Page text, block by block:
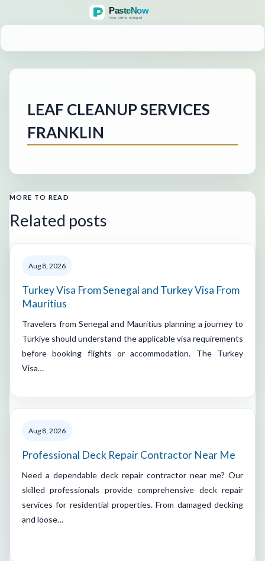
LEAF CLEANUP SERVICES
FRANKLIN
MORE TO READ
Related posts
Aug 8, 2026
Turkey Visa From Senegal and Turkey Visa From
Mauritius
Travelers from Senegal and Mauritius planning a journey to
Türkiye should understand the applicable visa requirements
before booking flights or accommodation. The Turkey
Visa…
Aug 8, 2026
Professional Deck Repair Contractor Near Me
Need a dependable deck repair contractor near me? Our
skilled professionals provide comprehensive deck repair
services for residential properties. From damaged decking
and loose…